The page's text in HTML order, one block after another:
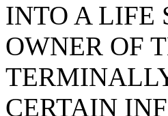
INTO A LIFE
OWNER OF
CERTAIN